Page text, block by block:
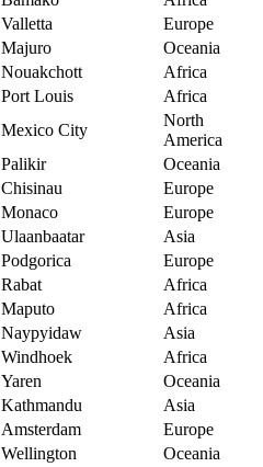
Valletta
Europe
Majuro
Oceania
Nouakchott
Africa
Port Louis
Africa
Mexico City
North
America
Palikir
Oceania
Chisinau
Europe
Monaco
Europe
Ulaanbaatar
Asia
Podgorica
Europe
Rabat
Africa
Maputo
Africa
Naypyidaw
Asia
Windhoek
Africa
Yaren
Oceania
Kathmandu
Asia
Amsterdam
Europe
Wellington
Oceania